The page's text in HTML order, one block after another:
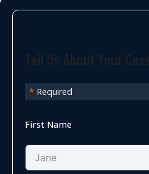
* Required
First Name